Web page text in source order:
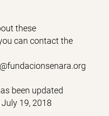
these
can contact the
been updated
19, 2018